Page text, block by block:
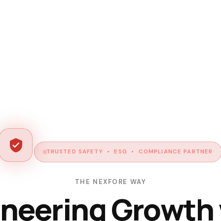
TRUSTED SAFETY • ESG • COMPLIANCE PARTNER
THE NEXFORE WAY